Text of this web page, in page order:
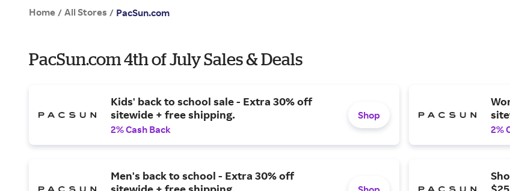
Home / All Stores / PacSun.com
PacSun.com 4th of July Sales & Deals
Kids' back to school sale - Extra 30% off
sitewide + free shipping.
2% Cash Back
Shop
2%
Men's back to school - Extra 30% off